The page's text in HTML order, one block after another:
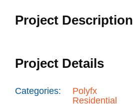
Project Description
Project Details
Categories:
Polyfx
Residential